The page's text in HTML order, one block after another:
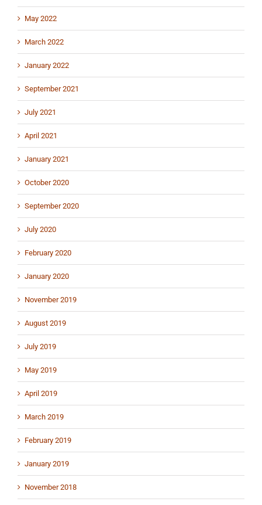
May 2022
March 2022
January 2022
September 2021
July 2021
April 2021
January 2021
October 2020
September 2020
July 2020
February 2020
January 2020
November 2019
August 2019
July 2019
May 2019
April 2019
March 2019
February 2019
January 2019
November 2018